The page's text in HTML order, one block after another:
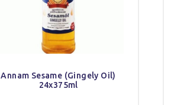
Annam Sesame (Gingely Oil)
24x375ml